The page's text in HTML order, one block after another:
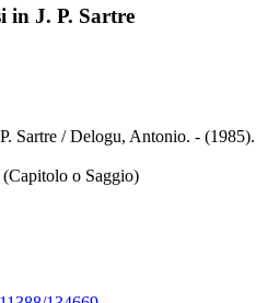
in J. P. Sartre
Sartre / Delogu, Antonio. - (1985).
o Saggio)